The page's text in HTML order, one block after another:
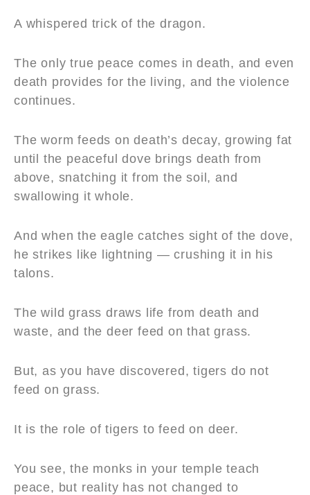
A whispered trick of the dragon.
The only true peace comes in death, and even
death provides for the living, and the violence
continues.
The worm feeds on death’s decay, growing fat
until the peaceful dove brings death from
above, snatching it from the soil, and
swallowing it whole.
And when the eagle catches sight of the dove,
he strikes like lightning — crushing it in his
talons.
The wild grass draws life from death and
waste, and the deer feed on that grass.
But, as you have discovered, tigers do not
feed on grass.
It is the role of tigers to feed on deer.
You see, the monks in your temple teach
peace, but reality has not changed to